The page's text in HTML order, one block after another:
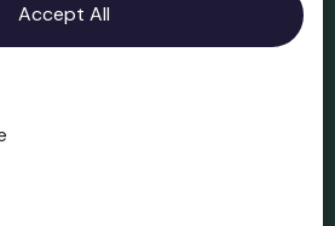
Accept All